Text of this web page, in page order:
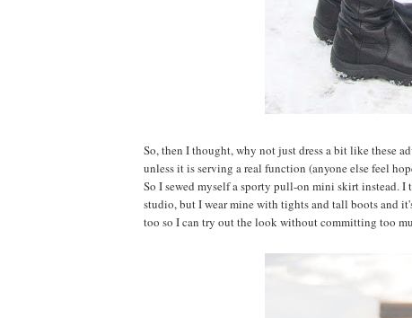
So, then I thought, why not just dress a bit like these
unless it is serving a real function (anyone else feel
So I sewed myself a sporty pull-on mini skirt instead.
studio, but I wear mine with tights and tall boots and
too so I can try out the look without committing too